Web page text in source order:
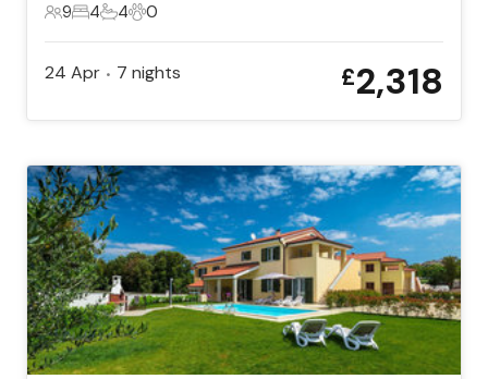
9 Guests
9
4 Bedrooms
4
4 Bathrooms
4
0 Pets
0
24 Apr • 7 nights £2,318